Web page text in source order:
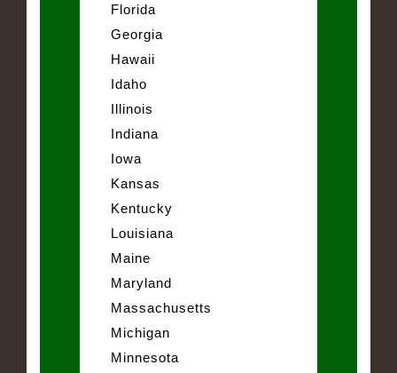
Florida
Georgia
Hawaii
Idaho
Illinois
Indiana
Iowa
Kansas
Kentucky
Louisiana
Maine
Maryland
Massachusetts
Michigan
Minnesota